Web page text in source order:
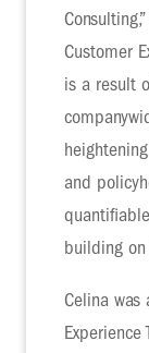
Customer
is a result
and
building
Celina
Experience